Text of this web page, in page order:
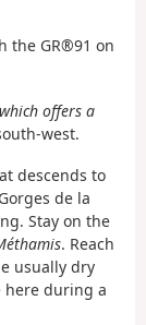
the GR®91 on
offers a
west.
descends to
de la
Stay on the
. Reach
usually dry
here during a